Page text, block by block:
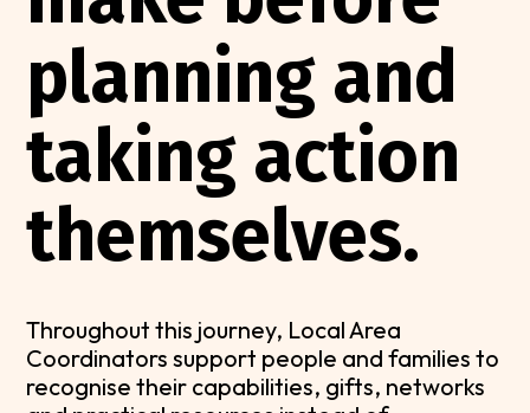
planning and
taking action
themselves.
Throughout this journey, Local Area
Coordinators support people and families to
recognise their capabilities, gifts, networks